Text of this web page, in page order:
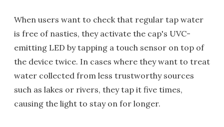
When users want to check that regular tap water
is free of nasties, they activate the cap's UVC-
emitting LED by tapping a touch sensor on top of
the device twice. In cases where they want to treat
water collected from less trustworthy sources
such as lakes or rivers, they tap it five times,
causing the light to stay on for longer.